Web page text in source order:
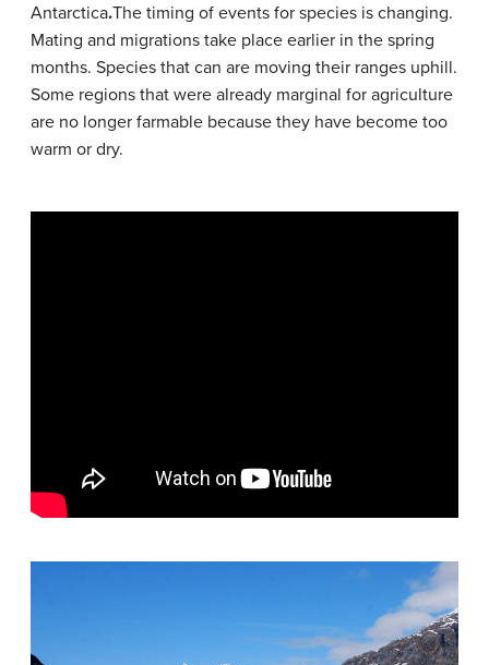
Antarctica.The timing of events for species is changing.
Mating and migrations take place earlier in the spring
months. Species that can are moving their ranges uphill.
Some regions that were already marginal for agriculture
are no longer farmable because they have become too
warm or dry.